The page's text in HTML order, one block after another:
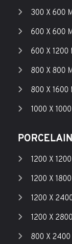
300 X 600
600 X 600
600 X 1200
800 X 800
800 X 1600
1000 X
1200 X
1200 X
1200 X
1200 X
800 X 2400